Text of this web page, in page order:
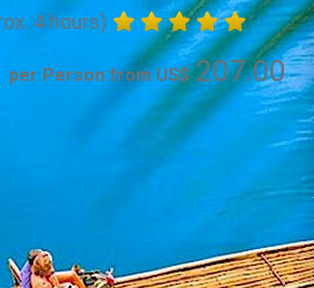
4 hours)
per Person from US$207.00